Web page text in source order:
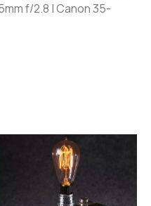
f/2.8 | Canon 35-